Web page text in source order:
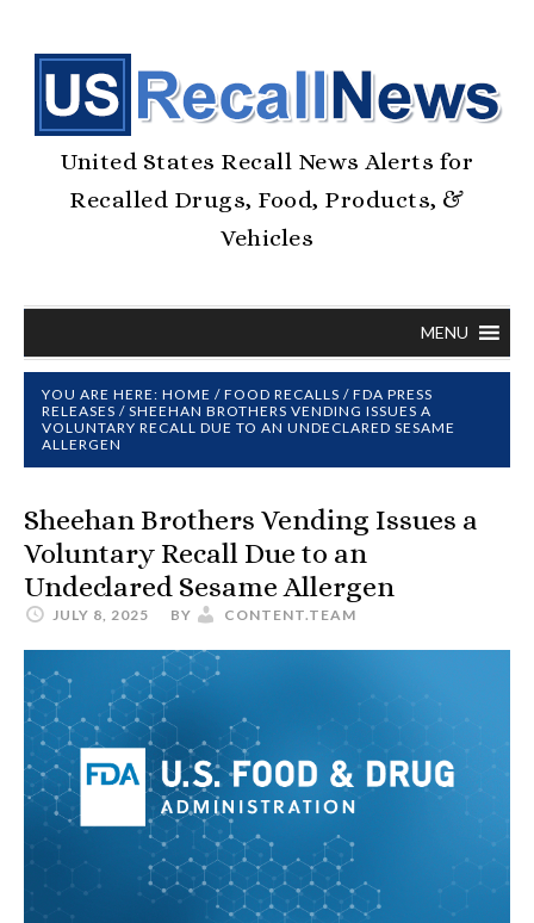
United States Recall News Alerts for
Recalled Drugs, Food, Products, &
Vehicles
MENU
YOU ARE HERE: HOME / FOOD RECALLS / FDA PRESS
RELEASES / SHEEHAN BROTHERS VENDING ISSUES A
VOLUNTARY RECALL DUE TO AN UNDECLARED SESAME
ALLERGEN
Sheehan Brothers Vending Issues a
Voluntary Recall Due to an
Undeclared Sesame Allergen
JULY 8, 2025 BY CONTENT.TEAM